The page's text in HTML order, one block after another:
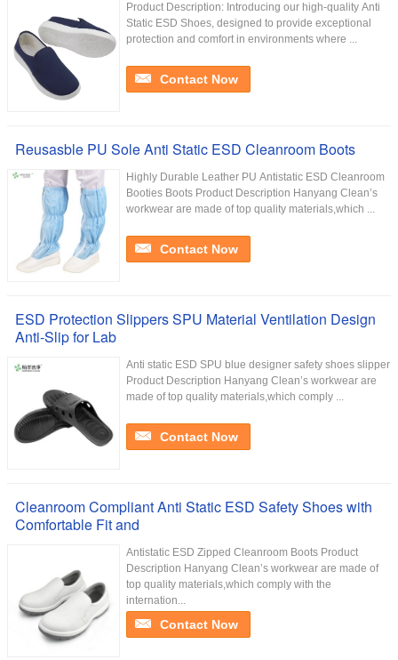
Product Description: Introducing our high-quality Anti
Static ESD Shoes, designed to provide exceptional
protection and comfort in environments where ...
Contact Now
Reusasble PU Sole Anti Static ESD Cleanroom Boots
Highly Durable Leather PU Antistatic ESD Cleanroom
Booties Boots Product Description Hanyang Clean’s
workwear are made of top quality materials,which ...
Contact Now
ESD Protection Slippers SPU Material Ventilation Design
Anti-Slip for Lab
Anti static ESD SPU blue designer safety shoes slipper
Product Description Hanyang Clean’s workwear are
made of top quality materials,which comply ...
Contact Now
Cleanroom Compliant Anti Static ESD Safety Shoes with
Comfortable Fit and
Antistatic ESD Zipped Cleanroom Boots Product
Description Hanyang Clean’s workwear are made of
top quality materials,which comply with the
internation...
Contact Now